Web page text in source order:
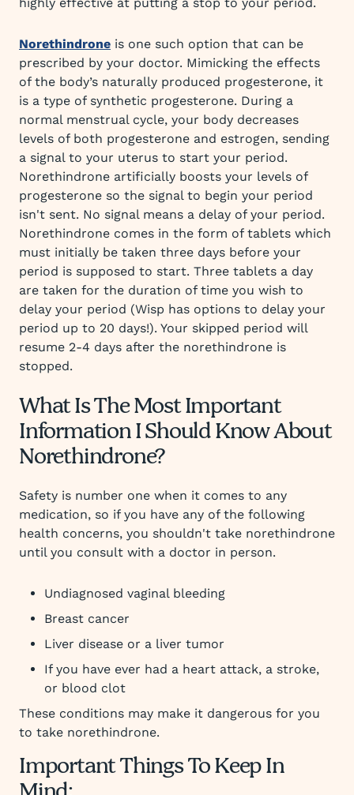
Norethindrone is one such option that can be
prescribed by your doctor. Mimicking the effects
of the body’s naturally produced progesterone, it
is a type of synthetic progesterone. During a
normal menstrual cycle, your body decreases
levels of both progesterone and estrogen, sending
a signal to your uterus to start your period.
Norethindrone artificially boosts your levels of
progesterone so the signal to begin your period
isn't sent. No signal means a delay of your period.
Norethindrone comes in the form of tablets which
must initially be taken three days before your
period is supposed to start. Three tablets a day
are taken for the duration of time you wish to
delay your period (Wisp has options to delay your
period up to 20 days!). Your skipped period will
resume 2-4 days after the norethindrone is
stopped.
What Is The Most Important
Information I Should Know About
Norethindrone?
Safety is number one when it comes to any
medication, so if you have any of the following
health concerns, you shouldn't take norethindrone
until you consult with a doctor in person.
Undiagnosed vaginal bleeding
Breast cancer
Liver disease or a liver tumor
If you have ever had a heart attack, a stroke,
or blood clot
These conditions may make it dangerous for you
to take norethindrone.
Important Things To Keep In